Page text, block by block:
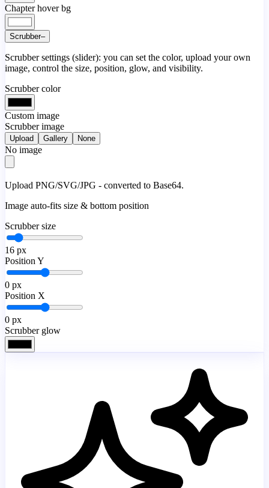
Chapter hover bg
Scrubber–
Scrubber settings (slider): you can set the color, upload your own
image, control the size, position, glow, and visibility.
Scrubber color
Custom image
Scrubber image
Upload Gallery None
No image
Upload PNG/SVG/JPG - converted to Base64.
Image auto-fits size & bottom position
Scrubber size
16 px
Position Y
0 px
Position X
0 px
Scrubber glow